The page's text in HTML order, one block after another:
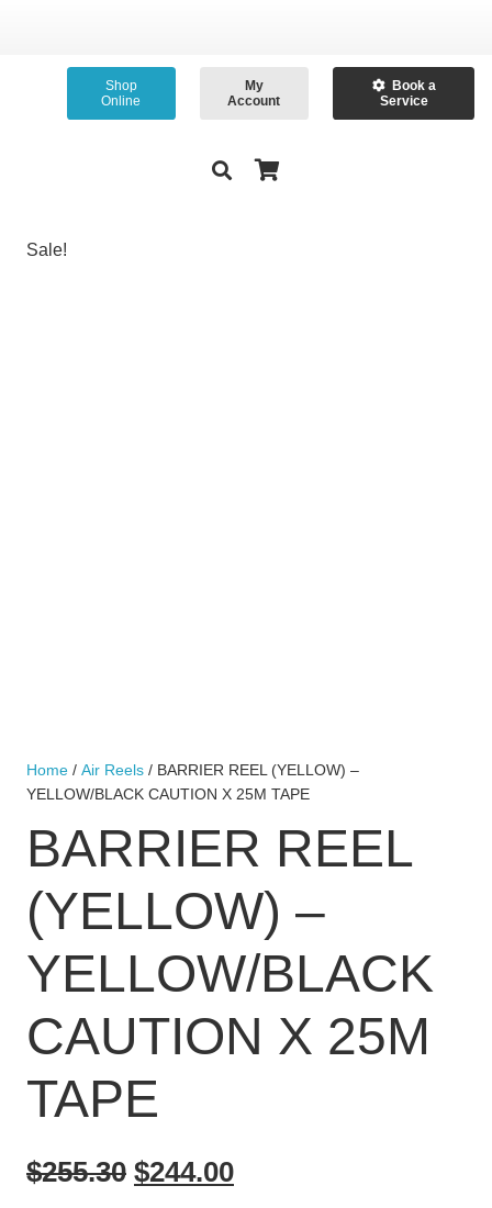
Shop
Online
My
Account
Book a
Service
Sale!
Home / Air Reels / BARRIER REEL (YELLOW) –
YELLOW/BLACK CAUTION X 25M TAPE
BARRIER REEL
(YELLOW) –
YELLOW/BLACK
CAUTION X 25M
TAPE
$255.30 Original
$244.00Current